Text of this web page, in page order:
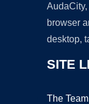
browser
desktop,
SITE
The Team